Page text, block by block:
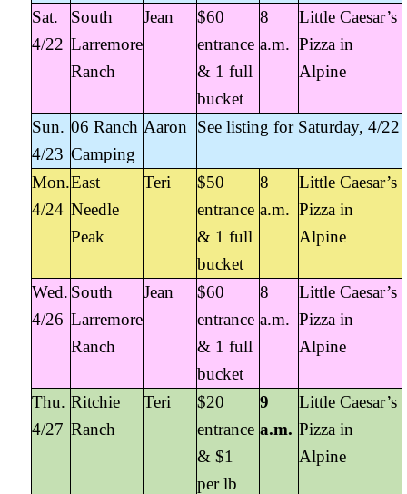
Sat.
4/22
South
Larremore
Ranch
Jean
$60
entrance
& 1 full
bucket
8
a.m.
Little Caesar’s
Pizza in
Alpine
Sun.
4/23
06 Ranch
Camping
Aaron See listing for Saturday, 4/22
Mon.
4/24
East
Needle
Peak
Teri
$50
entrance
& 1 full
bucket
8
a.m.
Little Caesar’s
Pizza in
Alpine
Wed.
4/26
South
Larremore
Ranch
Jean
$60
entrance
& 1 full
bucket
8
a.m.
Little Caesar’s
Pizza in
Alpine
Thu.
4/27
Ritchie
Ranch
Teri
$20
entrance
& $1
per lb
9
a.m.
Little Caesar’s
Pizza in
Alpine